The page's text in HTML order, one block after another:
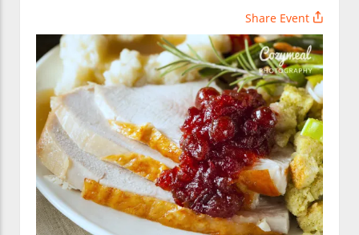
Share Event